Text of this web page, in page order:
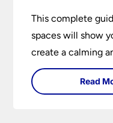
This complete
spaces will show
create a calming
garden. Outdoor lighting is an essential element
of home design
Read